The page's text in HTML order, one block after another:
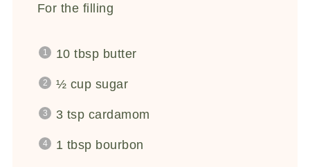
For the filling
10 tbsp butter
½ cup sugar
3 tsp cardamom
1 tbsp bourbon